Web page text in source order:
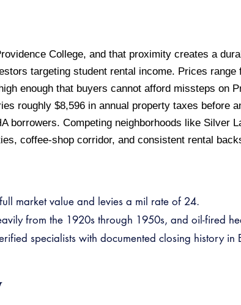
College, and that proximity creates a
targeting student rental income. Prices
enough that buyers cannot afford missteps on
roughly $8,596 in annual property taxes before
borrowers. Competing neighborhoods like Silver
coffee-shop corridor, and consistent rental
market value and levies a mil rate of 24.
from the 1920s through 1950s, and oil-fired
specialists with documented closing history